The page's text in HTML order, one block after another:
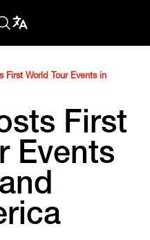
First World Tour Events in
First
Events